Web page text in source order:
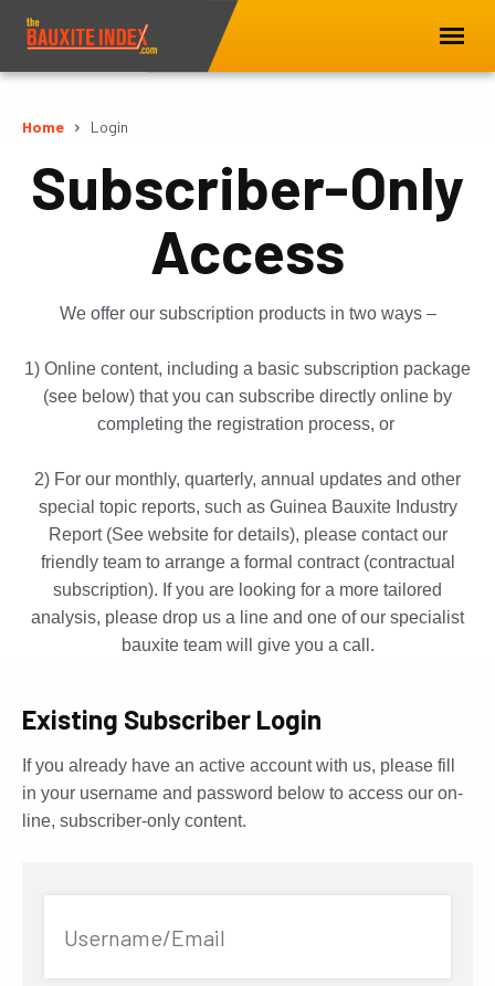
Home Login
Subscriber-Only
Access
We offer our subscription products in two ways –
1) Online content, including a basic subscription package
(see below) that you can subscribe directly online by
completing the registration process, or
2) For our monthly, quarterly, annual updates and other
special topic reports, such as Guinea Bauxite Industry
Report (See website for details), please contact our
friendly team to arrange a formal contract (contractual
subscription). If you are looking for a more tailored
analysis, please drop us a line and one of our specialist
bauxite team will give you a call.
Existing Subscriber Login
If you already have an active account with us, please fill
in your username and password below to access our on-
line, subscriber-only content.
Username/Email